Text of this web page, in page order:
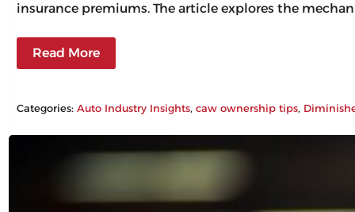
insurance premiums. The article explores the
Read More
Categories:Auto Industry Insights, caw ownership tips,